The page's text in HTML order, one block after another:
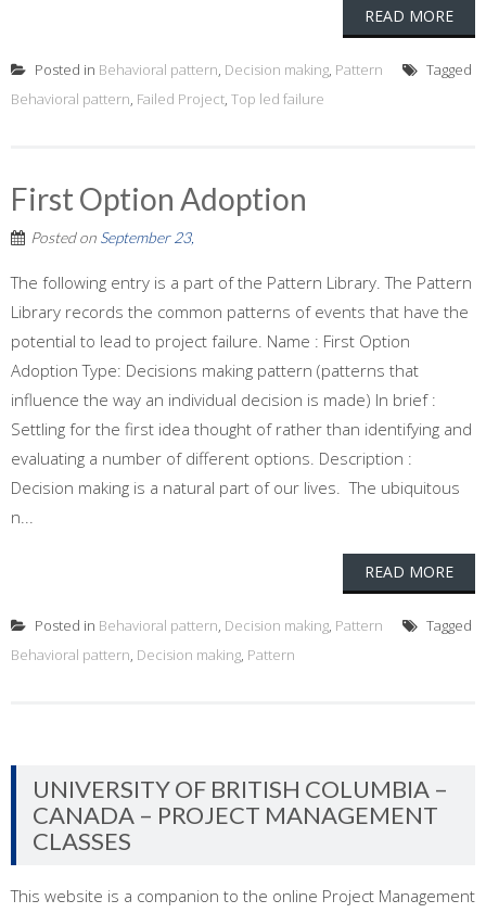
READ MORE
Posted in Behavioral pattern, Decision making, Pattern
Tagged
Behavioral pattern, Failed Project, Top led failure
First Option Adoption
Posted on September 23,
The following entry is a part of the Pattern Library. The Pattern
Library records the common patterns of events that have the
potential to lead to project failure. Name : First Option
Adoption Type: Decisions making pattern (patterns that
influence the way an individual decision is made) In brief :
Settling for the first idea thought of rather than identifying and
evaluating a number of different options. Description :
Decision making is a natural part of our lives. The ubiquitous
n...
READ MORE
Posted in Behavioral pattern, Decision making, Pattern
Tagged
Behavioral pattern, Decision making, Pattern
UNIVERSITY OF BRITISH COLUMBIA –
CANADA – PROJECT MANAGEMENT
CLASSES
This website is a companion to the online Project Management